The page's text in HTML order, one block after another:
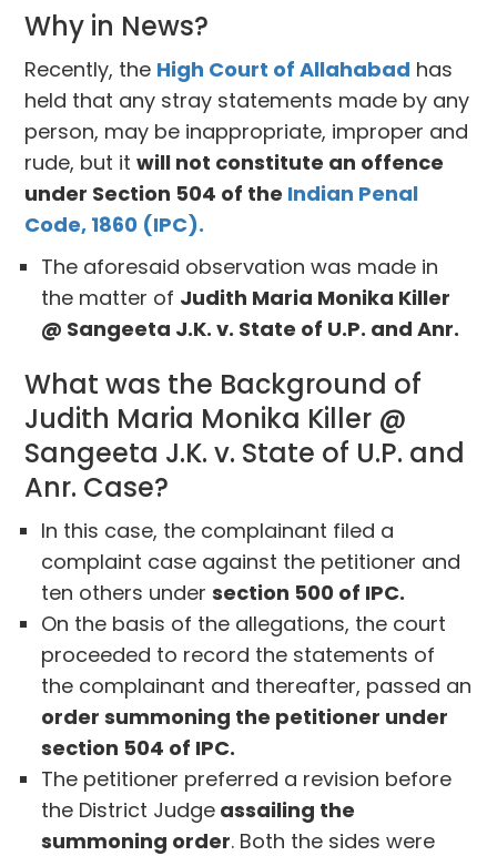
Why in News?
Recently, the High Court of Allahabad has
held that any stray statements made by any
person, may be inappropriate, improper and
rude, but itwill not constitute an offence
under Section 504 of the Indian Penal
Code, 1860 (IPC).
The aforesaid observation was made in
the matter of Judith Maria Monika Killer
@ Sangeeta J.K. v. State of U.P. and Anr.
What was the Background of
Judith Maria Monika Killer @
Sangeeta J.K. v. State of U.P. and
Anr. Case?
In this case, the complainant filed a
complaint case against the petitioner and
ten others undersection 500 of IPC.
On the basis of the allegations, the court
proceeded to record the statements of
the complainant and thereafter, passed an
order summoning the petitioner under
section 504 of IPC.
The petitioner preferred a revision before
the District Judge assailing the
summoning order. Both the sides were